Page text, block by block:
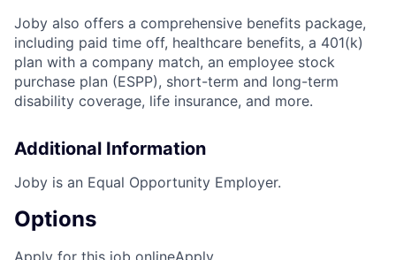
Joby also offers a comprehensive benefits package,
including paid time off, healthcare benefits, a 401(k)
plan with a company match, an employee stock
purchase plan (ESPP), short-term and long-term
disability coverage, life insurance, and more.
Additional Information
Joby is an Equal Opportunity Employer.
Options